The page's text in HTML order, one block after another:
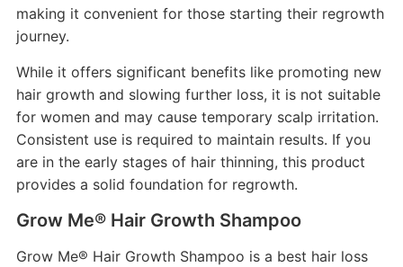
making it convenient for those starting their regrowth
journey.
While it offers significant benefits like promoting new
hair growth and slowing further loss, it is not suitable
for women and may cause temporary scalp irritation.
Consistent use is required to maintain results. If you
are in the early stages of hair thinning, this product
provides a solid foundation for regrowth.
Grow Me® Hair Growth Shampoo
Grow Me® Hair Growth Shampoo is a best hair loss